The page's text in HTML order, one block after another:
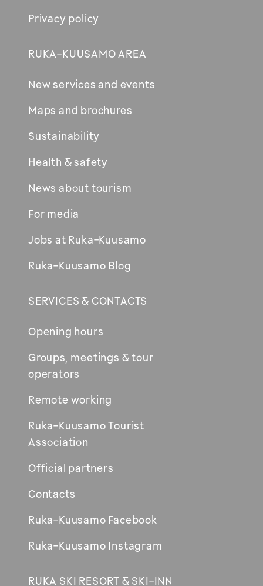
Privacy policy
RUKA-KUUSAMO AREA
New services and events
Maps and brochures
Sustainability
Health & safety
News about tourism
For media
Jobs at Ruka-Kuusamo
Ruka-Kuusamo Blog
SERVICES & CONTACTS
Opening hours
Groups, meetings & tour
operators
Remote working
Ruka-Kuusamo Tourist
Association
Official partners
Contacts
Ruka-Kuusamo Facebook
Ruka-Kuusamo Instagram
RUKA SKI RESORT & SKI-INN